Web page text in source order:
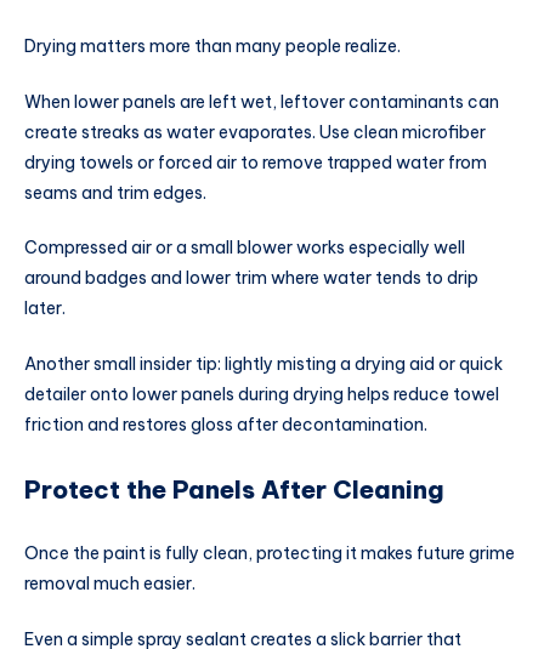
Drying matters more than many people realize.
When lower panels are left wet, leftover contaminants can
create streaks as water evaporates. Use clean microfiber
drying towels or forced air to remove trapped water from
seams and trim edges.
Compressed air or a small blower works especially well
around badges and lower trim where water tends to drip
later.
Another small insider tip: lightly misting a drying aid or quick
detailer onto lower panels during drying helps reduce towel
friction and restores gloss after decontamination.
Protect the Panels After Cleaning
Once the paint is fully clean, protecting it makes future grime
removal much easier.
Even a simple spray sealant creates a slick barrier that